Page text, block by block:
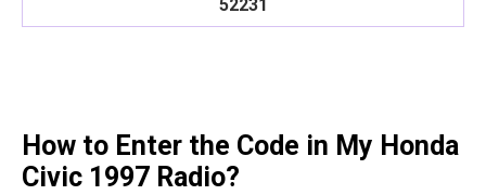
52231
How to Enter the Code in My Honda
Civic 1997 Radio?